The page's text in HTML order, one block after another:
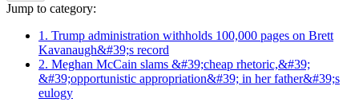
Jump to category:
1. Trump administration withholds 100,000 pages on Brett
Kavanaugh&#39;s record
2. Meghan McCain slams &#39;cheap rhetoric,&#39;
&#39;opportunistic appropriation&#39; in her father&#39;s
eulogy